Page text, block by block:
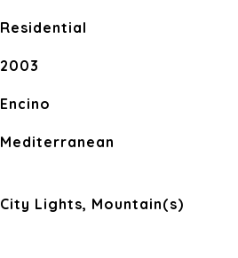
Residential
2003
Encino
Mediterranean
City Lights, Mountain(s)